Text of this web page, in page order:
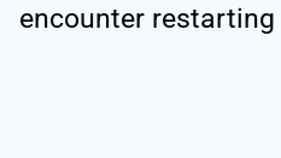
encounter